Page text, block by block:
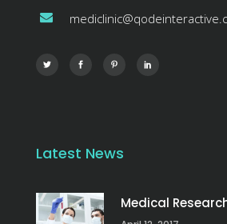
Latest News
Medical